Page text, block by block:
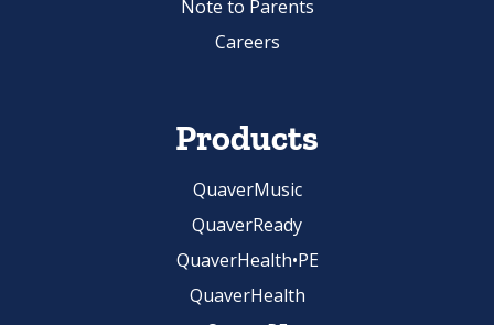
QuaverMusic
QuaverHealth•PE
QuaverHealth
QuaverPE
Careers in Music